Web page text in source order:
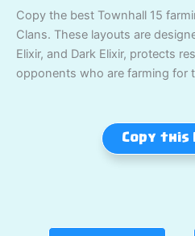
Copy the best Townhall 15
Clans. These layouts are
Elixir, and Dark Elixir, protects
opponents who are farming for
Copy this